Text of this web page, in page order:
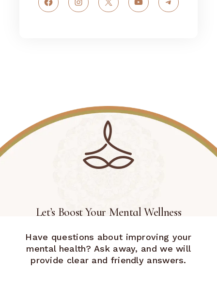
FacebookInstagram
X YouTubeTelegram
Let’s Boost Your Mental Wellness
Have questions about improving your
mental health? Ask away, and we will
provide clear and friendly answers.